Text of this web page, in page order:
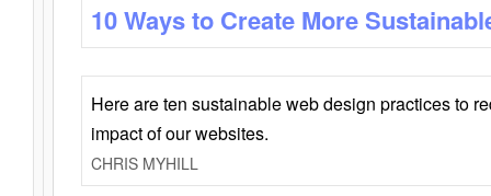
10 Ways to Create More
Here are ten sustainable web design practices to
impact of our websites.
CHRIS MYHILL